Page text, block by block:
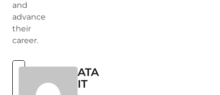
and
advance
their
career.
ATA
IT